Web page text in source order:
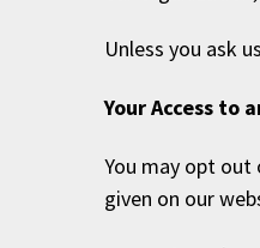
Unless you ask
Your Access to
You may opt
given on our